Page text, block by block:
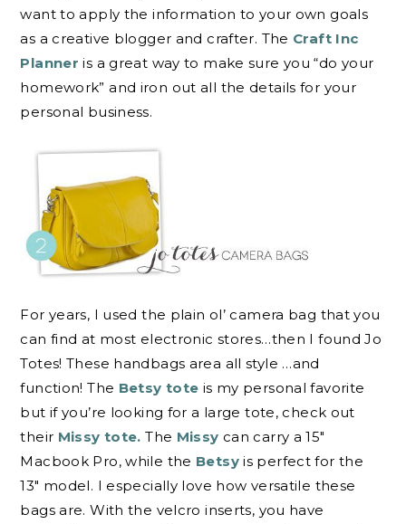
want to apply the information to your own goals
as a creative blogger and crafter. The Craft Inc
Planneris a great way to make sure you “do your
homework” and iron out all the details for your
personal business.
For years, I used the plain ol’ camera bag that you
can find at most electronic stores…then I found Jo
Totes! These handbags area all style …and
function! The Betsy tote is my personal favorite
but if you’re looking for a large tote, check out
their Missy tote. The Missy can carry a 15″
Macbook Pro, while the Betsyis perfect for the
13″ model. I especially love how versatile these
bags are. With the velcro inserts, you have